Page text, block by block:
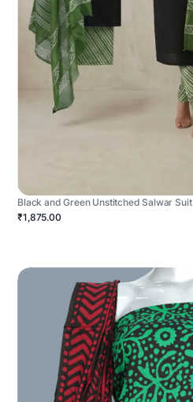
Black and Green Unstitched Salwar Suit
₹1,875.00